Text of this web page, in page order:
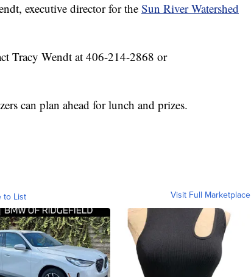
executive director for the Sun River Watershed
Tracy Wendt at 406-214-2868 or
can plan ahead for lunch and prizes.
to List Visit Full Marketplace